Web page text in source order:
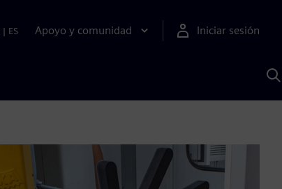
| ES Apoyo y comunidad Iniciar sesión